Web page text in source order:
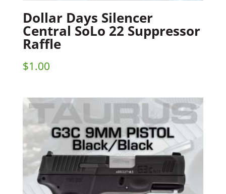
Dollar Days Silencer
Central SoLo 22 Suppressor
Raffle
$1.00